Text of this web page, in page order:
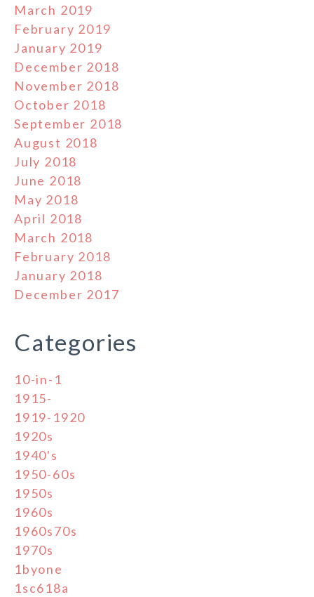
March 2019
February 2019
January 2019
December 2018
November 2018
October 2018
September 2018
August 2018
July 2018
June 2018
May 2018
April 2018
March 2018
February 2018
January 2018
December 2017
Categories
10-in-1
1915-
1919-1920
1920s
1940's
1950-60s
1950s
1960s
1960s70s
1970s
1byone
1sc618a